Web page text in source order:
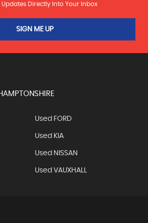
Updates Directly Into Your Inbox
SIGN ME UP
Used FORD
Used KIA
Used NISSAN
Used VAUXHALL